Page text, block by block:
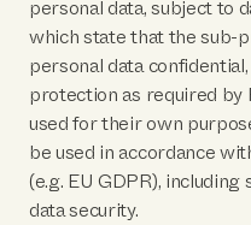
personal data, subject to
which state that the sub-
personal data
protection as required by
used for their own
be used in accordance
(e.g. EU GDPR),
data security.